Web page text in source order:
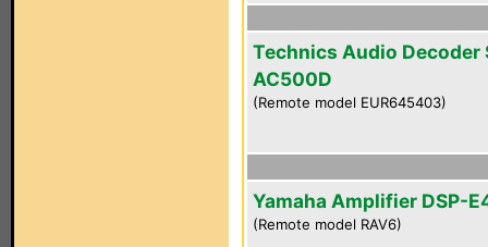
Technics Audio Decoder
AC500D
(Remote model EUR645403)
Yamaha Amplifier DSP-
(Remote model RAV6)